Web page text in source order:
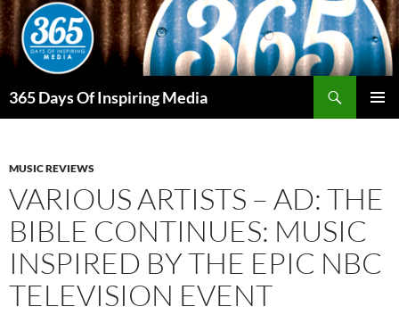
Skip
to
content
365 Days Of Inspiring Media
MUSIC REVIEWS
VARIOUS ARTISTS – AD: THE
BIBLE CONTINUES: MUSIC
INSPIRED BY THE EPIC NBC
TELEVISION EVENT